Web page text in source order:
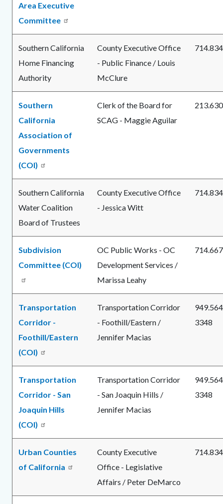
Area Executive
Committee
Southern California
Home Financing
Authority
County Executive Office
- Public Finance / Louis
McClure
Southern
California
Association of
Governments
(COI)
Clerk of the Board for
SCAG - Maggie Aguilar
Southern California
Water Coalition
Board of Trustees
County Executive Office
- Jessica Witt
Subdivision
Committee (COI)
OC Public Works - OC
Development Services /
Marissa Leahy
Transportation
Corridor -
Foothill/Eastern
(COI)
Transportation Corridor
- Foothill/Eastern /
Jennifer Macias
3348
Transportation
Corridor - San
Joaquin Hills
(COI)
Transportation Corridor
- San Joaquin Hills /
Jennifer Macias
3348
Urban Counties
of California
County Executive
Office - Legislative
Affairs / Peter DeMarco